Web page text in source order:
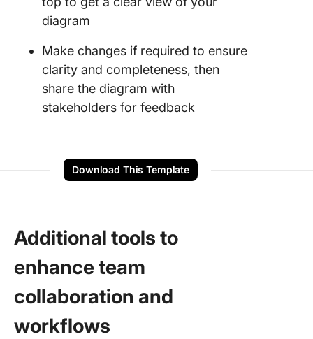
diagram
Make changes if required to ensure
clarity and completeness, then
share the diagram with
stakeholders for feedback
Download This Template
Additional tools to
enhance team
collaboration and
workflows